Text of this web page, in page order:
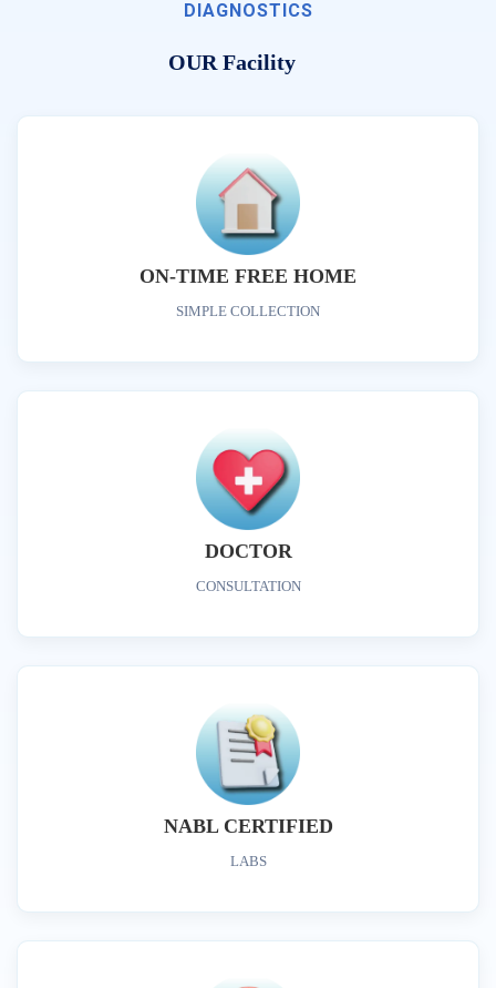
DIAGNOSTICS
OUR Facility
ON-TIME FREE HOME
SIMPLE COLLECTION
DOCTOR
CONSULTATION
NABL CERTIFIED
LABS